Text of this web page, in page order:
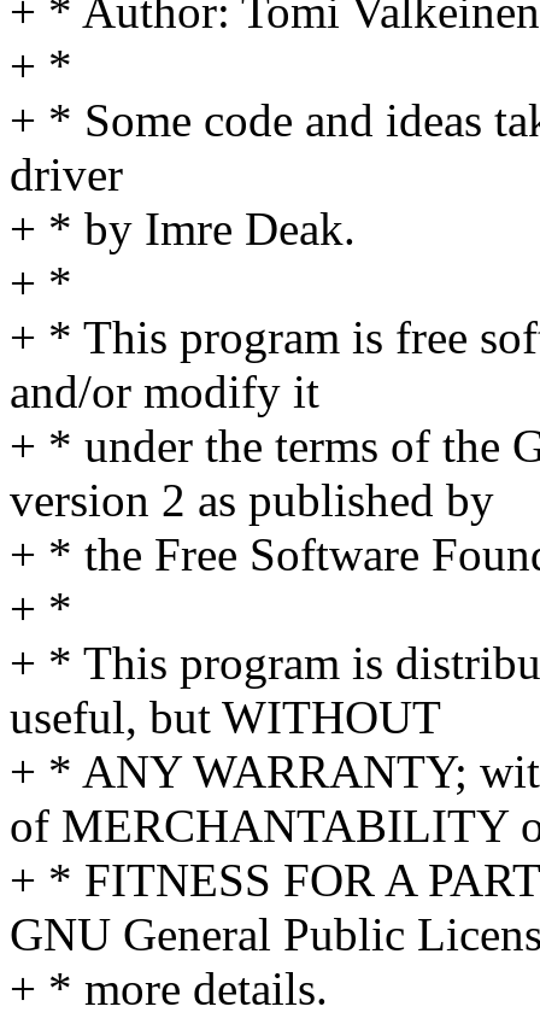
+ * Author: Tomi
+ *
+ * Some code and ideas
driver
+ * by Imre Deak.
+ *
+ * This program is free
and/or modify it
+ * under the terms of the
version 2 as published by
+ * the Free Software
+ *
+ * This program is
useful, but WITHOUT
+ * ANY WARRANTY;
of MERCHANTABILITY
+ * FITNESS FOR A
GNU General Public
+ * more details.